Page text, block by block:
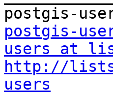
postgis-
users at
http://
users